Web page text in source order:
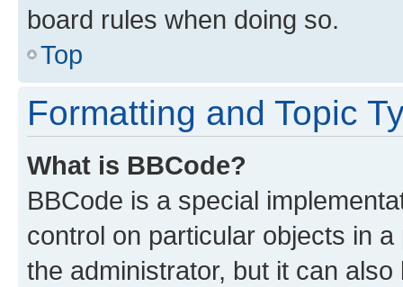
board rules when doing so.
Top
Formatting and Topic
What is BBCode?
BBCode is a special
control on particular objects in
the administrator, but it can